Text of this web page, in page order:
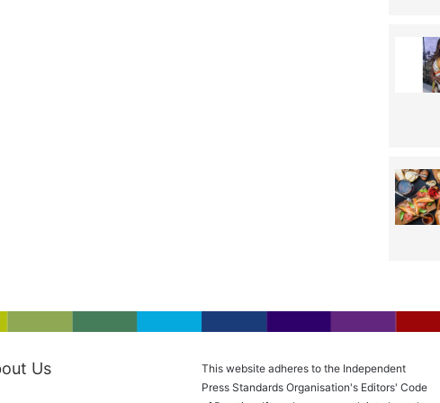
Us
This website adheres to the Independent
Press Standards Organisation's Editors' Code